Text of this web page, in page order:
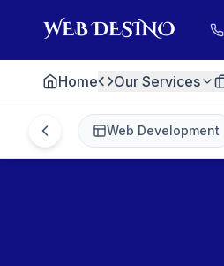
Home Our Services
Web Development